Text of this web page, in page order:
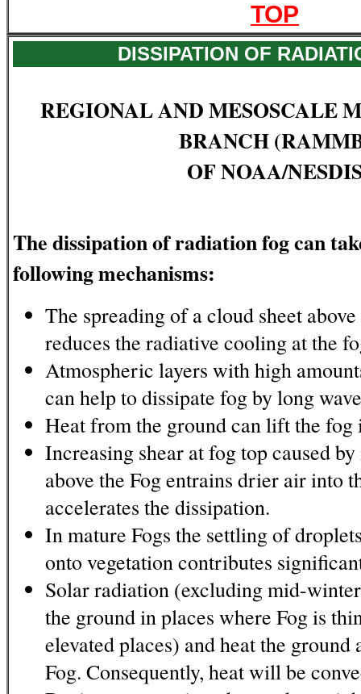
TOP
DISSIPATION OF
REGIONAL AND MESOSCALE
BRANCH
OF NOAA/
The dissipation of radiation fog can
following mechanisms:
The spreading of a cloud sheet
reduces the radiative cooling at the
Atmospheric layers with high
can help to dissipate fog by long
Heat from the ground can lift the
Increasing shear at fog top caused
above the Fog entrains drier air into
accelerates the dissipation.
In mature Fogs the settling of
onto vegetation contributes
Solar radiation (excluding mid-
the ground in places where Fog is
elevated places) and heat the ground
Fog. Consequently, heat will be